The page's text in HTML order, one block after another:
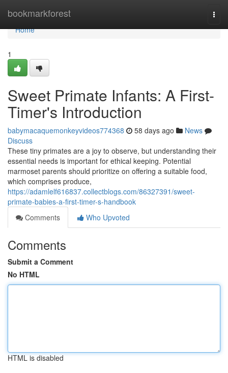
bookmarkforest
Home
Home
1
Sweet Primate Infants: A First-
Timer's Introduction
babymacaquemonkeyvideos774368 58 days ago
News
Discuss
These tiny primates are a joy to observe, but understanding their
essential needs is important for ethical keeping. Potential
marmoset parents should prioritize on offering a suitable food,
which comprises produce,
https://adamlelf616837.collectblogs.com/86327391/sweet-
primate-babies-a-first-timer-s-handbook
Comments
Who Upvoted
Comments
Submit a Comment
No HTML
HTML is disabled